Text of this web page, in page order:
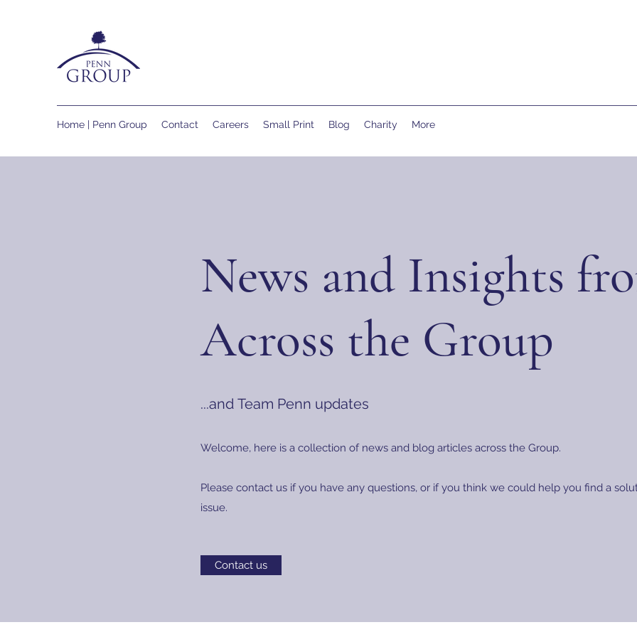
Home | Penn Group Contact Careers Small Print Blog Charity More
News and Insights
Across the Group
...and Team Penn updates
Welcome, here is a collection of news and blog articles across the Group.
Please contact us if you have any questions, or if you think we could help you find a
issue.
Contact us